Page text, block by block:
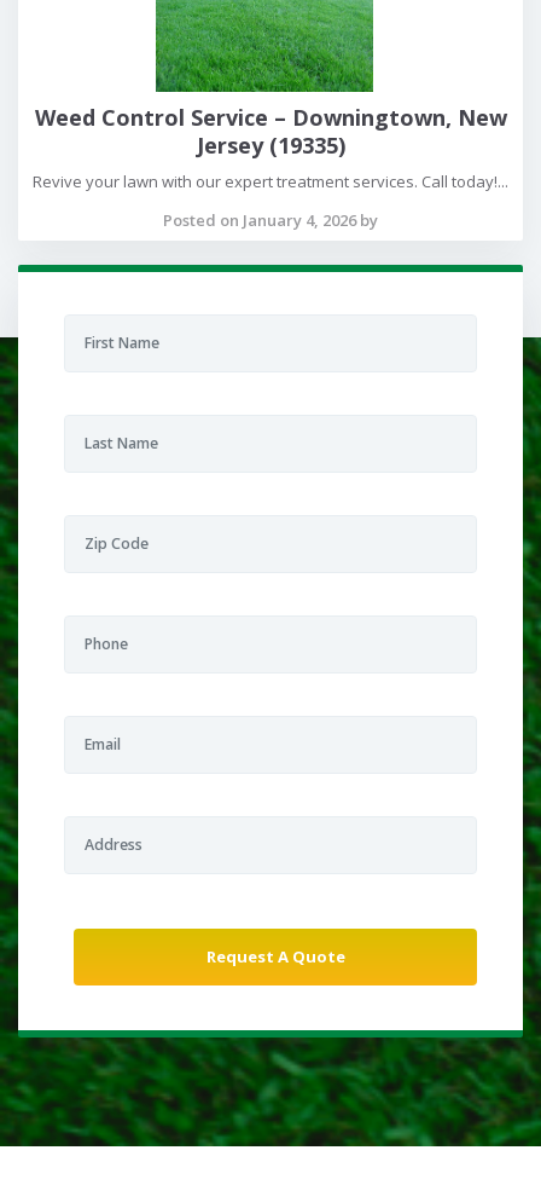
Weed Control Service – Downingtown, New
Jersey (19335)
Revive your lawn with our expert treatment services. Call today!...
Posted on January 4, 2026 by